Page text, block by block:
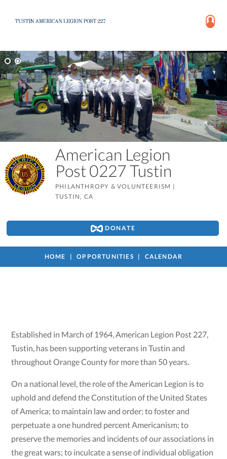
American Legion
Post 0227 Tustin
PHILANTHROPY & VOLUNTEERISM |
TUSTIN, CA
DONATE
HOME OPPORTUNITIES CALENDAR
Established in March of 1964, American Legion Post 227,
Tustin, has been supporting veterans in Tustin and
throughout Orange County for more than 50 years.
On a national level, the role of the American Legion is to
uphold and defend the Constitution of the United States
of America; to maintain law and order; to foster and
perpetuate a one hundred percent Americanism; to
preserve the memories and incidents of our associations in
the great wars; to inculcate a sense of individual obligation